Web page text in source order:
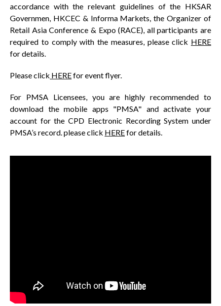
accordance with the relevant guidelines of the HKSAR
Governmen, HKCEC & Informa Markets, the Organizer of
Retail Asia Conference & Expo (RACE), all participants are
required to comply with the measures, please click HERE
for details.
Please click HEREfor event flyer.
For PMSA Licensees, you are highly recommended to
download the mobile apps "PMSA" and activate your
account for the CPD Electronic Recording System under
PMSA’s record. please click HEREfor details.